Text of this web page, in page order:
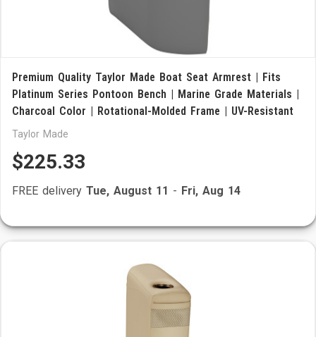
Premium Quality Taylor Made Boat Seat Armrest | Fits
Platinum Series Pontoon Bench | Marine Grade Materials |
Charcoal Color | Rotational-Molded Frame | UV-Resistant
Taylor Made
$225.33
FREE delivery Tue, August 11 - Fri, Aug 14